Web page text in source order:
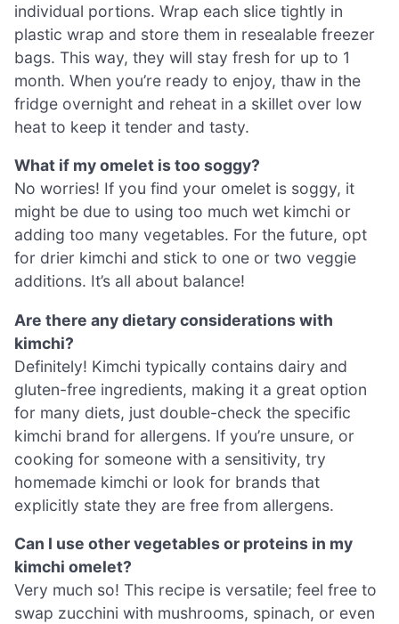
individual portions. Wrap each slice tightly in
plastic wrap and store them in resealable freezer
bags. This way, they will stay fresh for up to 1
month. When you’re ready to enjoy, thaw in the
fridge overnight and reheat in a skillet over low
heat to keep it tender and tasty.
What if my omelet is too soggy?
No worries! If you find your omelet is soggy, it
might be due to using too much wet kimchi or
adding too many vegetables. For the future, opt
for drier kimchi and stick to one or two veggie
additions. It’s all about balance!
Are there any dietary considerations with
kimchi?
Definitely! Kimchi typically contains dairy and
gluten-free ingredients, making it a great option
for many diets, just double-check the specific
kimchi brand for allergens. If you’re unsure, or
cooking for someone with a sensitivity, try
homemade kimchi or look for brands that
explicitly state they are free from allergens.
Can I use other vegetables or proteins in my
kimchi omelet?
Very much so! This recipe is versatile; feel free to
swap zucchini with mushrooms, spinach, or even